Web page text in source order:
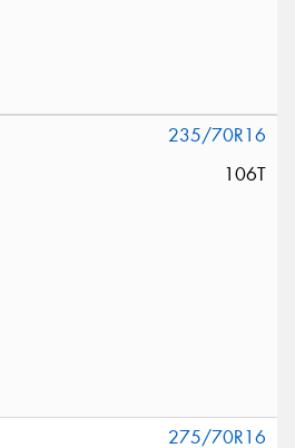
235/70R16
106T
275/70R16